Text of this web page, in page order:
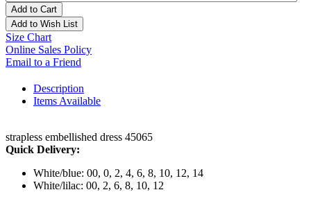
Add to Cart
Add to Wish List
Size Chart
Online Sales Policy
Email to a Friend
Description
Items Available
strapless embellished dress 45065
Quick Delivery:
White/blue: 00, 0, 2, 4, 6, 8, 10, 12, 14
White/lilac: 00, 2, 6, 8, 10, 12